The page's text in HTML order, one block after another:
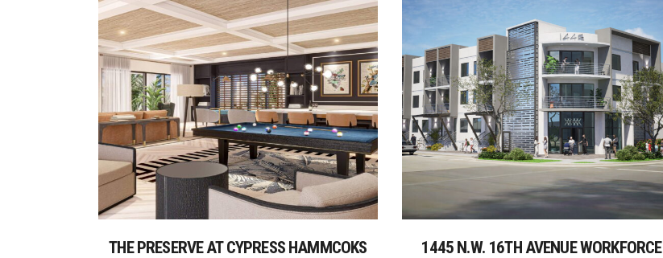
THE PRESERVE AT CYPRESS HAMMCOKS
1445 N.W. 16TH AVENUE WORKFORCE